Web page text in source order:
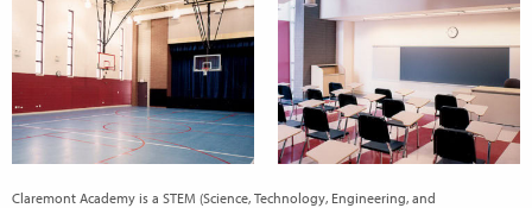
Claremont Academy is a STEM (Science, Technology, Engineering, and